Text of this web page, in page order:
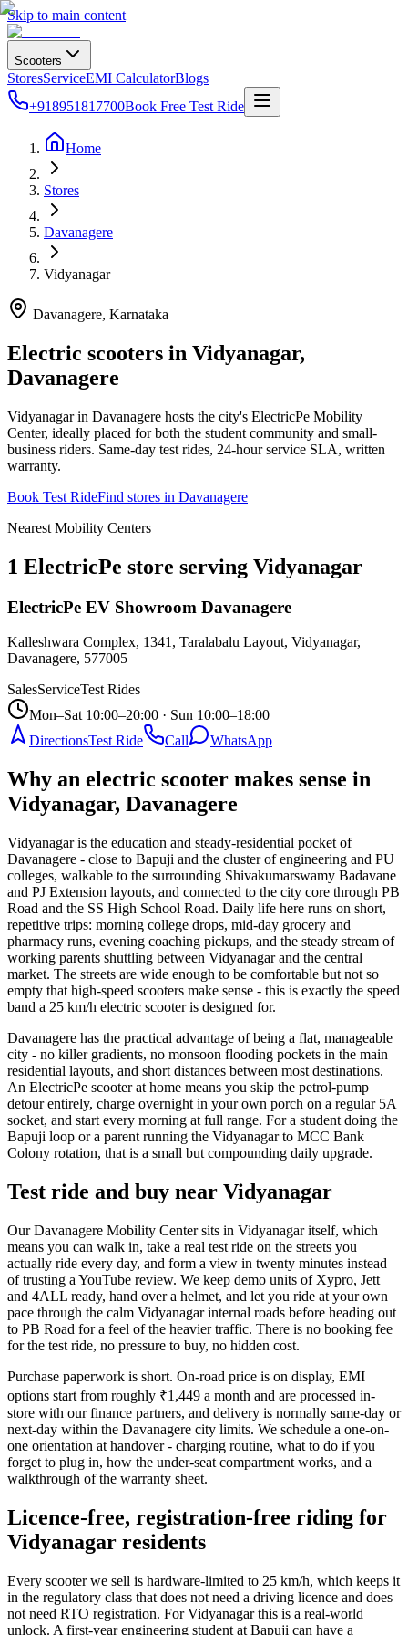
Skip to main content
Scooters
StoresServiceEMI CalculatorBlogs
+918951817700Book Free Test Ride
Home
Stores
Davanagere
Vidyanagar
Davanagere, Karnataka
Electric scooters in Vidyanagar,
Davanagere
Vidyanagar in Davanagere hosts the city's ElectricPe Mobility
Center, ideally placed for both the student community and small-
business riders. Same-day test rides, 24-hour service SLA, written
warranty.
Book Test RideFind stores in Davanagere
Nearest Mobility Centers
1 ElectricPe store serving Vidyanagar
ElectricPe EV Showroom Davanagere
Kalleshwara Complex, 1341, Taralabalu Layout, Vidyanagar,
Davanagere, 577005
SalesServiceTest Rides
Mon–Sat 10:00–20:00 · Sun 10:00–18:00
DirectionsTest Ride Call WhatsApp
Why an electric scooter makes sense in
Vidyanagar, Davanagere
Vidyanagar is the education and steady-residential pocket of
Davanagere - close to Bapuji and the cluster of engineering and PU
colleges, walkable to the surrounding Shivakumarswamy Badavane
and PJ Extension layouts, and connected to the city core through PB
Road and the SS High School Road. Daily life here runs on short,
repetitive trips: morning college drops, mid-day grocery and
pharmacy runs, evening coaching pickups, and the steady stream of
working parents shuttling between Vidyanagar and the central
market. The streets are wide enough to be comfortable but not so
empty that high-speed scooters make sense - this is exactly the speed
band a 25 km/h electric scooter is designed for.
Davanagere has the practical advantage of being a flat, manageable
city - no killer gradients, no monsoon flooding pockets in the main
residential layouts, and short distances between most destinations.
An ElectricPe scooter at home means you skip the petrol-pump
detour entirely, charge overnight in your own porch on a regular 5A
socket, and start every morning at full range. For a student doing the
Bapuji loop or a parent running the Vidyanagar to MCC Bank
Colony rotation, that is a small but compounding daily upgrade.
Test ride and buy near Vidyanagar
Our Davanagere Mobility Center sits in Vidyanagar itself, which
means you can walk in, take a real test ride on the streets you
actually ride every day, and form a view in twenty minutes instead
of trusting a YouTube review. We keep demo units of Xypro, Jett
and 4ALL ready, hand over a helmet, and let you ride at your own
pace through the calm Vidyanagar internal roads before heading out
to PB Road for a feel of the heavier traffic. There is no booking fee
for the test ride, no pressure to buy, no hidden cost.
Purchase paperwork is short. On-road price is on display, EMI
options start from roughly ₹1,449 a month and are processed in-
store with our finance partners, and delivery is normally same-day or
next-day within the Davanagere city limits. We schedule a one-on-
one orientation at handover - charging routine, what to do if you
forget to plug in, how the under-seat compartment works, and a
walkthrough of the warranty sheet.
Licence-free, registration-free riding for
Vidyanagar residents
Every scooter we sell is hardware-limited to 25 km/h, which keeps it
in the regulatory class that does not need a driving licence and does
not need RTO registration. For Vidyanagar this is a real-world
unlock. A first-year engineering student at Bapuji can have a